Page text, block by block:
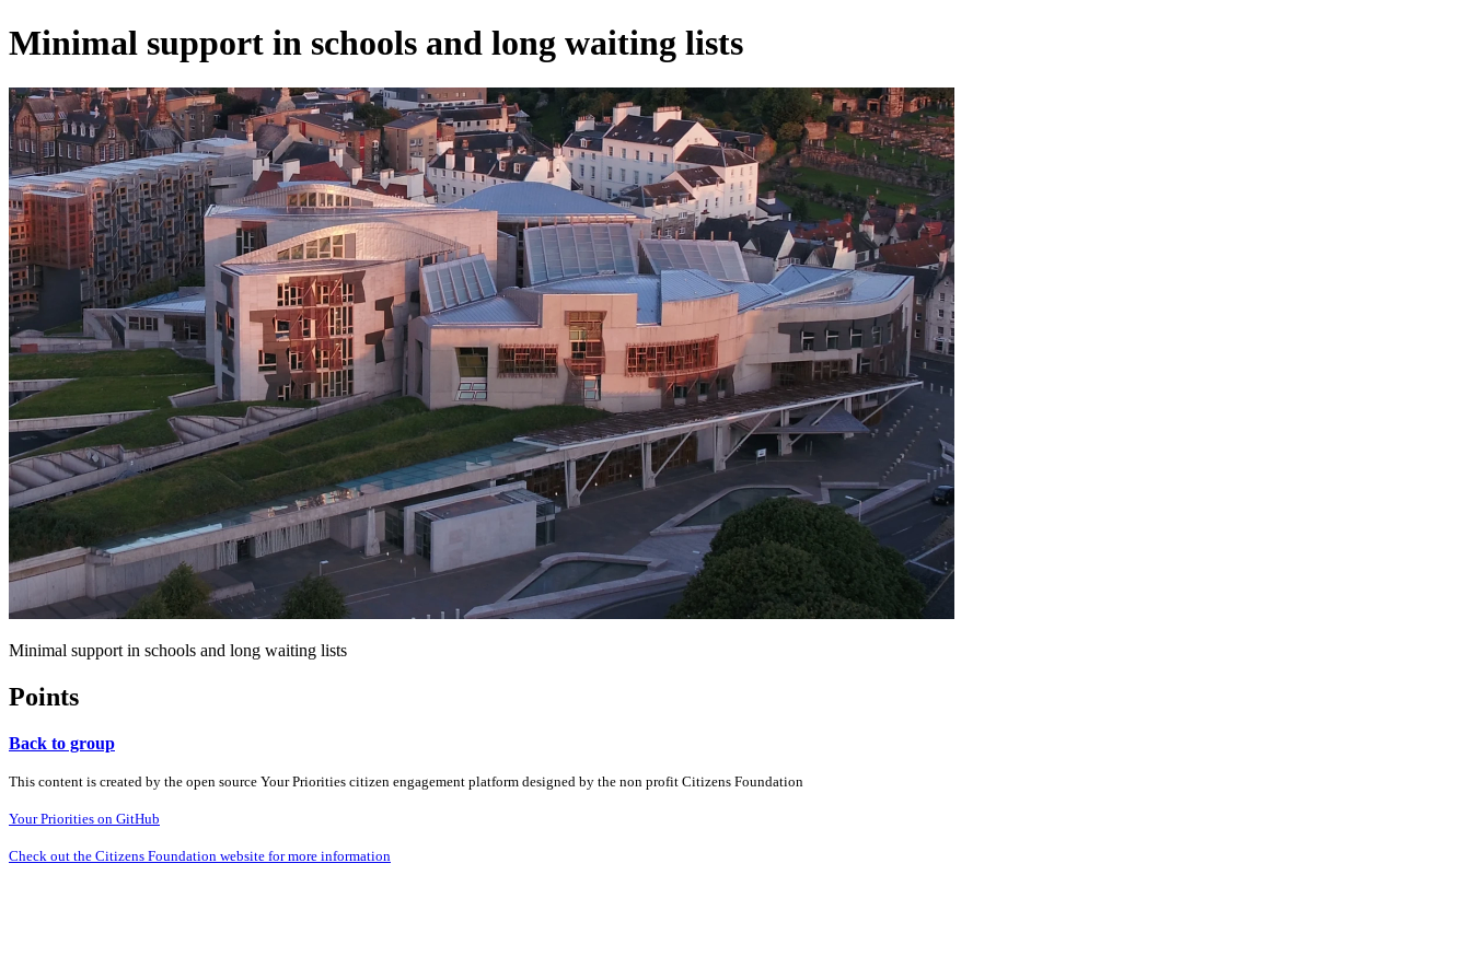
Minimal support in schools and long waiting lists
Minimal support in schools and long waiting lists
Points
Back to group
This content is created by the open source Your Priorities citizen engagement platform designed by the non profit Citizens Foundation
Your Priorities on GitHub
Check out the Citizens Foundation website for more information